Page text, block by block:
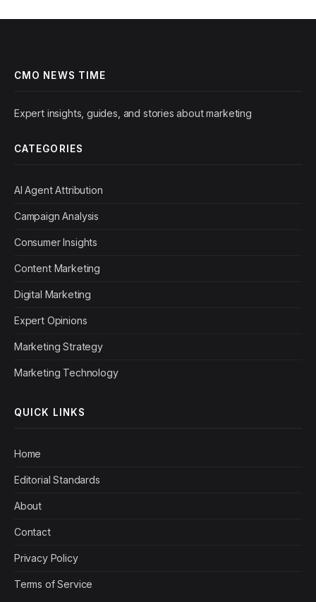
CMO NEWS TIME
Expert insights, guides, and stories about marketing
CATEGORIES
AI Agent Attribution
Campaign Analysis
Consumer Insights
Content Marketing
Digital Marketing
Expert Opinions
Marketing Strategy
Marketing Technology
QUICK LINKS
Home
Editorial Standards
About
Contact
Privacy Policy
Terms of Service